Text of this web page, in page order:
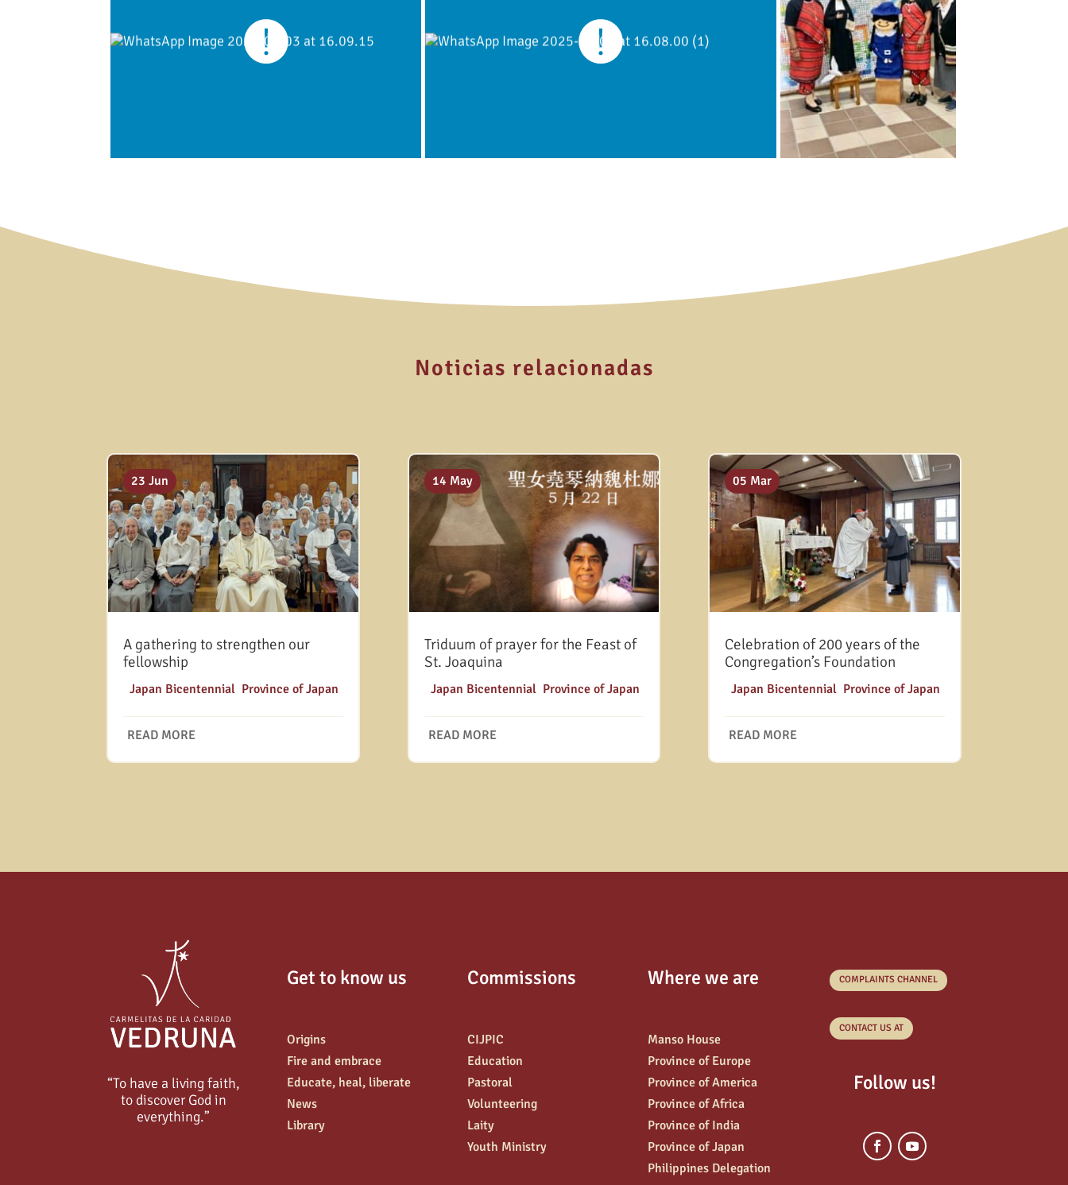
Noticias relacionadas
A gathering to strengthen our
fellowship
23 Jun
|Japan Bicentennial Province of Japan
READ MORE
Triduum of prayer for the Feast of
St. Joaquina
14 May
Japan Bicentennial, Province of Japan
READ MORE
Celebration of 200 years of the
Congregation’s Foundation
05 Mar
Japan Bicentennial, Province of Japan
READ MORE
“To have a living faith,
to discover God in
everything.”
Get to know us
Origins
Fire and embrace
Educate, heal, liberate
News
Library
Commissions
CIJPIC
Education
Pastoral
Volunteering
Laity
Youth Ministry
Where we are
Manso House
Province of Europe
Province of America
Province of Africa
Province of India
Province of Japan
Philippines Delegation
COMPLAINTS CHANNEL
CONTACT US AT
Follow us!